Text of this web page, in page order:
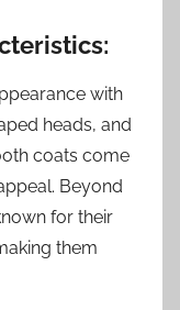
with
heads, and
coats come
Beyond
for their
them